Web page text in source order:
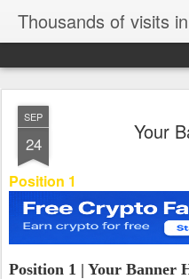
SEP
24 Your
Position 1
Position 1 | Your Banner